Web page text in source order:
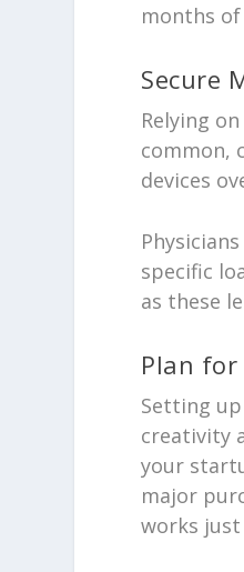
months
Secure
Relying
common,
devices
specific
as these
Plan
Setting
creativity
your
major
works